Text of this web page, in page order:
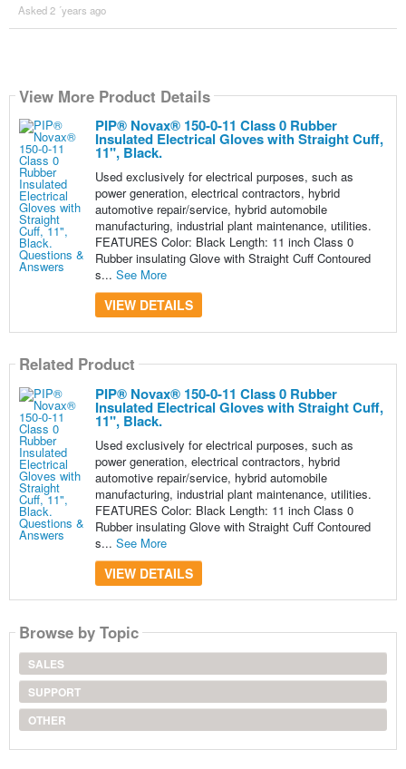
Asked 2 ´years ago
View More Product Details
PIP® Novax® 150-0-11 Class 0 Rubber
Insulated Electrical Gloves with Straight Cuff,
11", Black.
Used exclusively for electrical purposes, such as
power generation, electrical contractors, hybrid
automotive repair/service, hybrid automobile
manufacturing, industrial plant maintenance, utilities.
FEATURES Color: Black Length: 11 inch Class 0
Rubber insulating Glove with Straight Cuff Contoured
s... See More
VIEW DETAILS
Related Product
PIP® Novax® 150-0-11 Class 0 Rubber
Insulated Electrical Gloves with Straight Cuff,
11", Black.
Used exclusively for electrical purposes, such as
power generation, electrical contractors, hybrid
automotive repair/service, hybrid automobile
manufacturing, industrial plant maintenance, utilities.
FEATURES Color: Black Length: 11 inch Class 0
Rubber insulating Glove with Straight Cuff Contoured
s... See More
VIEW DETAILS
Browse by Topic
SALES
SUPPORT
OTHER